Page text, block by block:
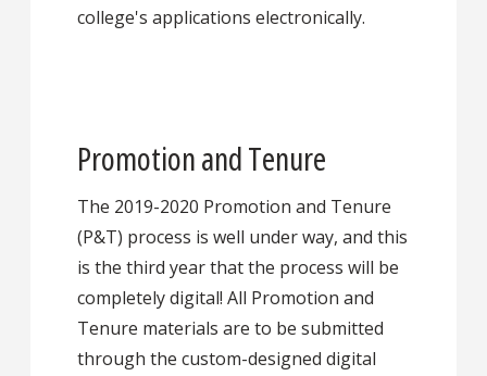
college's applications electronically.
Promotion and Tenure
The 2019-2020 Promotion and Tenure
(P&T) process is well under way, and this
is the third year that the process will be
completely digital! All Promotion and
Tenure materials are to be submitted
through the custom-designed digital